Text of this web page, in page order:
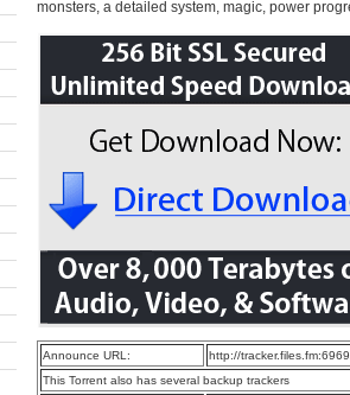
monsters, a detailed system, magic, power
Announce URL:
http://
This Torrent also has several backup trackers